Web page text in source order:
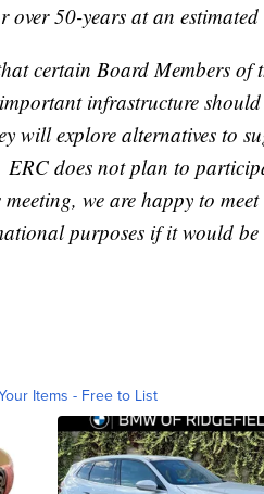
over 50-years at an
certain Board Members of
infrastructure
will explore alternatives to
ERC does not plan to
meeting, we are happy to
purposes if it would be
Items - Free to List